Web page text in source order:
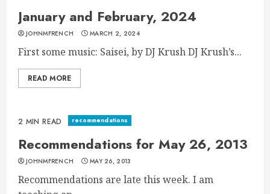
January and February, 2024
JOHNMFRENCH MARCH 2, 2024
First some music: Saisei, by DJ Krush DJ Krush’s...
READ MORE
2 MIN READ recommendations
Recommendations for May 26, 2013
JOHNMFRENCH MAY 26, 2013
Recommendations are late this week. I am